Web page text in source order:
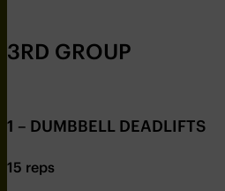
3RD GROUP
1 – DUMBBELL DEADLIFTS
15 reps